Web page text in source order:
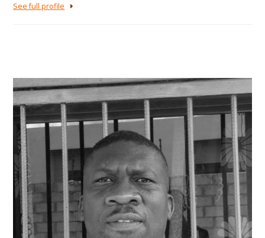
See full profile